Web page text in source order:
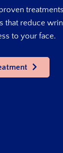
that reduce
to your face.